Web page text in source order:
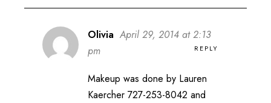
Olivia April 29, 2014 at 2:13
pm
REPLY
Makeup was done by Lauren
Kaercher 727-253-8042 and